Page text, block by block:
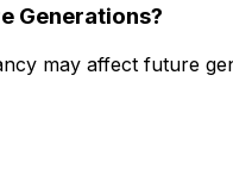
Generations?
may affect future